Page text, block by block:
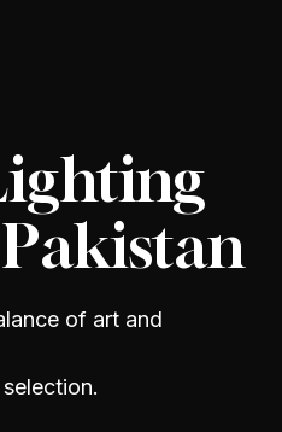
of art and